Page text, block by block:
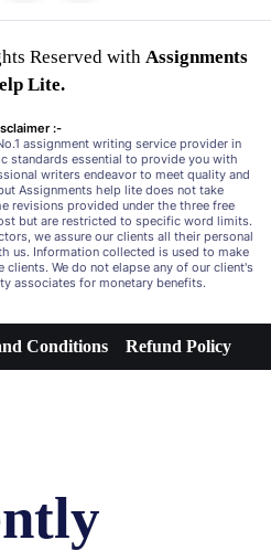
Reserved with Assignments
Lite.
:-
assignment writing service provider in
standards essential to provide you with
writers endeavor to meet quality and
Assignments help lite does not take
revisions provided under the three free
but are restricted to specific word limits.
we assure our clients all their personal
us. Information collected is used to make
We do not elapse any of our client's
associates for monetary benefits.
Conditions Refund Policy